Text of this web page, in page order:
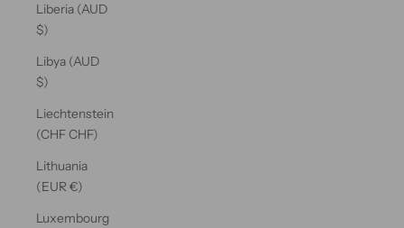
Liberia (AUD
$)
Libya (AUD
$)
Liechtenstein
(CHF CHF)
Lithuania
(EUR €)
Luxembourg